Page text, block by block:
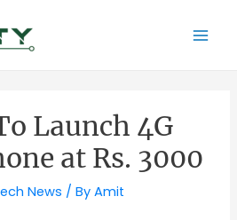
Launch 4G
at Rs. 3000
News / ByAmit